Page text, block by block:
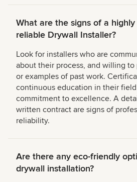
What are the signs of a
reliable Drywall Installer?
Look for installers who are
about their process, and willing
or examples of past work.
continuous education in their
commitment to excellence. A
written contract are signs of
reliability.
Are there any eco-friendly
drywall installation?